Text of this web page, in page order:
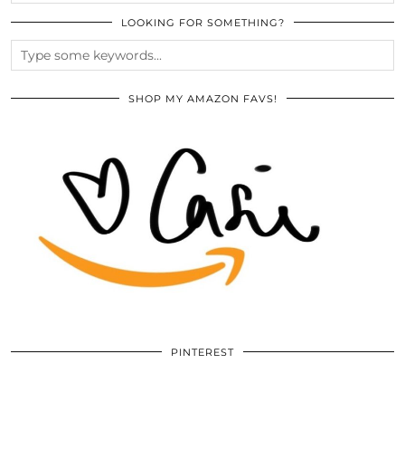
LOOKING FOR SOMETHING?
SHOP MY AMAZON FAVS!
PINTEREST